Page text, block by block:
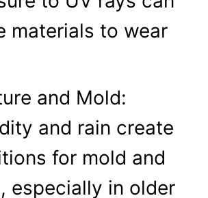
materials to wear
and Mold:
and rain create
for mold and
especially in older